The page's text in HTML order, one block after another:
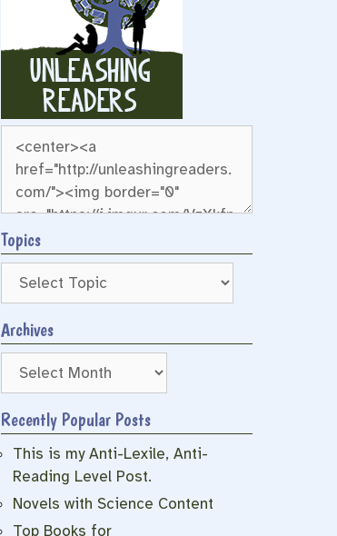
Topics
Archives
Archives
Recently Popular Posts
This is my Anti-Lexile, Anti-
Reading Level Post.
Novels with Science Content
Top Books for